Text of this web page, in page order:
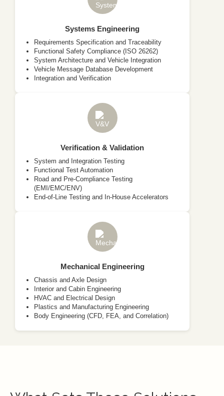
Systems Engineering
Requirements Specification and Traceability
Functional Safety Compliance (ISO 26262)
System Architecture and Vehicle Integration
Vehicle Message Database Development
Integration and Verification
Verification & Validation
System and Integration Testing
Functional Test Automation
Road and Pre-Compliance Testing
(EMI/EMC/ENV)
End-of-Line Testing and In-House Accelerators
Mechanical Engineering
Chassis and Axle Design
Interior and Cabin Engineering
HVAC and Electrical Design
Plastics and Manufacturing Engineering
Body Engineering (CFD, FEA, and Correlation)